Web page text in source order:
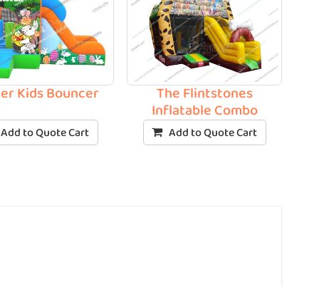
Kids Bouncer
Add to Quote Cart
The Flintstones
Inflatable Combo
Add to Quote Cart